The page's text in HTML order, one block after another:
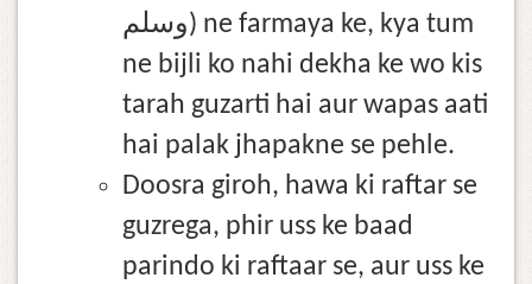
وسلم) ne farmaya ke, kya tum
ne bijli ko nahi dekha ke wo kis
tarah guzarti hai aur wapas aati
hai palak jhapakne se pehle.
Doosra giroh, hawa ki raftar se
guzrega, phir uss ke baad
parindo ki raftaar se, aur uss ke